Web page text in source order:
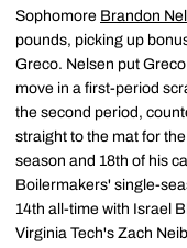
Sophomore Brandon
pounds, picking up
Greco. Nelsen put
move in a first-period
the second period,
straight to the mat for
season and 18th of his
Boilermakers' single-
14th all-time with Israel
Virginia Tech's Zach